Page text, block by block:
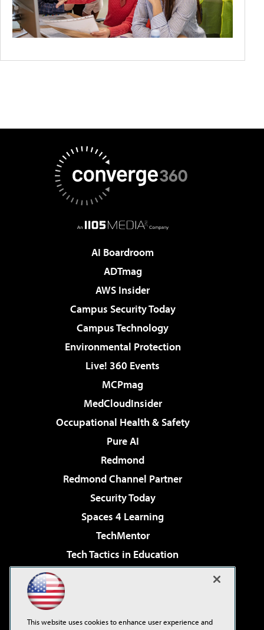
AI Boardroom
ADTmag
AWS Insider
Campus Security Today
Campus Technology
Environmental Protection
Live! 360 Events
MCPmag
MedCloudInsider
Occupational Health & Safety
Pure AI
Redmond
Redmond Channel Partner
Security Today
Spaces 4 Learning
TechMentor
Tech Tactics in Education
Virtualization & Cloud Review
This website uses cookies to enhance user experience and